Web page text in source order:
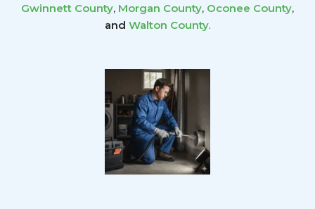
Gwinnett County, Morgan County, Oconee County,
and Walton County.